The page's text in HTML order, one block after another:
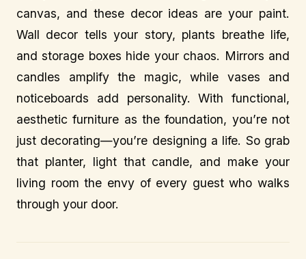
canvas, and these decor ideas are your paint.
Wall decor tells your story, plants breathe life,
and storage boxes hide your chaos. Mirrors and
candles amplify the magic, while vases and
noticeboards add personality. With functional,
aesthetic furniture as the foundation, you’re not
just decorating—you’re designing a life. So grab
that planter, light that candle, and make your
living room the envy of every guest who walks
through your door.